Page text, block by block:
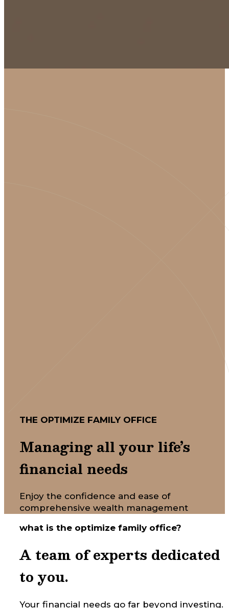
THE OPTIMIZE FAMILY OFFICE
Managing all your life’s
financial needs
Enjoy the confidence and ease of
comprehensive wealth management
what is the optimize family office?
A team of experts dedicated
to you.
Your financial needs go far beyond investing.